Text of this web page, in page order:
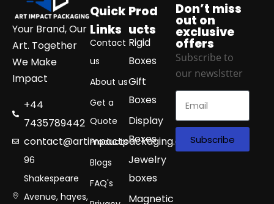
Your Brand, Our
Art. Together
We Make
Impact
+44
7435789442
contact@artimpactpackaging.com
96
Shakespeare
Avenue, hayes,
Quick
Links
Contact
us
About us
Get a
Quote
Products
Blogs
FAQ's
Prod
ucts
Rigid
Boxes
Gift
Boxes
Display
Boxes
Jewelry
boxes
Magnetic
Don’t miss
out on
exclusive
offers
Subscribe to
our newslstter
Subscribe